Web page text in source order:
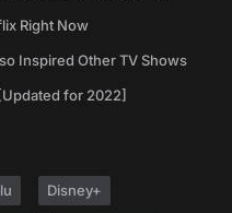
Right Now
Inspired Other TV Shows
for 2022]
Disney+